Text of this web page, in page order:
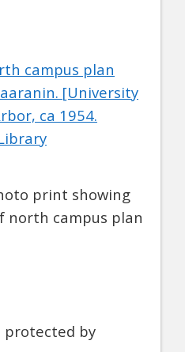
campus plan
. [University
ca 1954.
print showing
north campus plan
protected by